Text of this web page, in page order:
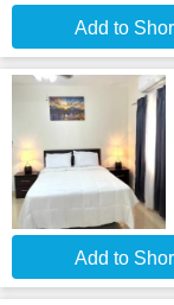
Add to
Add to